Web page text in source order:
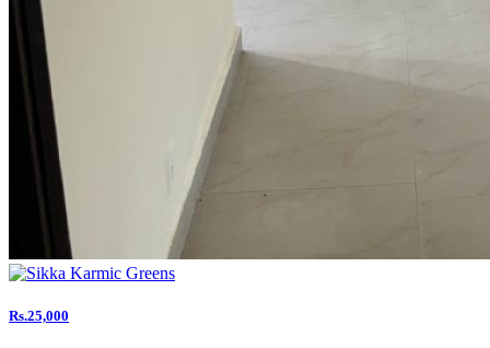
Rs.25,000